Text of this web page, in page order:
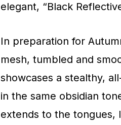
elegant, “Black
In preparation for
mesh, tumbled and
showcases a stealthy,
in the same obsidian
extends to the tongues,